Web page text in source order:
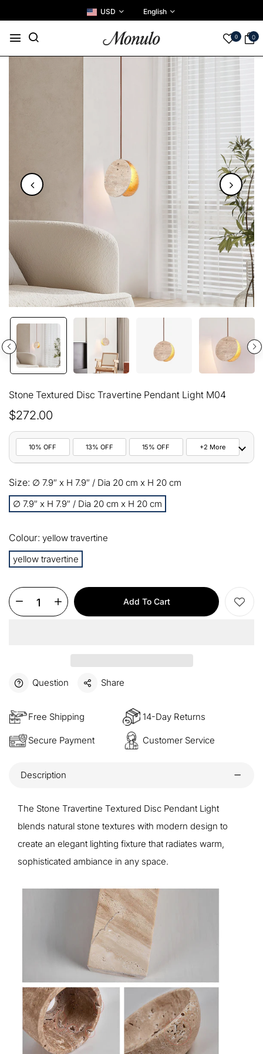
USD English
0 0
Stone Textured Disc Travertine Pendant Light M04
$272.00
10% OFF 13% OFF 15% OFF +2 More
10% OFF All orders
13% Buy 2 items
15% OFF Buy 3 items
$100 Orders over $500 COPY
Size: ∅ 7.9″ x H 7.9″ / Dia 20 cm x H 20 cm
∅ 7.9″ x H 7.9″ / Dia 20 cm x H 20 cm
Colour: yellow travertine
yellow travertine
Add To Cart
Question Share
Free Shipping 14-Day Returns
Secure Payment Customer Service
Description
The Stone Travertine Textured Disc Pendant Light
blends natural stone textures with modern design to
create an elegant lighting fixture that radiates warm,
sophisticated ambiance in any space.